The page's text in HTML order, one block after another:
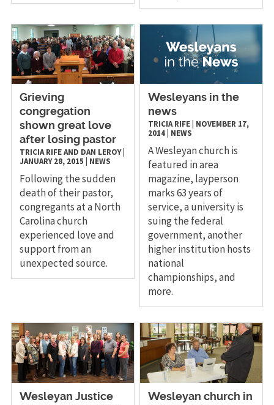
Grieving
congregation
shown great love
after losing pastor
TRICIA RIFE AND DAN LEROY|
JANUARY 28, 2015
NEWS
Following the sudden
death of their pastor,
congregants at a North
Carolina church
experienced love and
support from an
unexpected source.
Wesleyans in the
news
TRICIA RIFE NOVEMBER 17,
2014 NEWS
A Wesleyan church is
featured in area
magazine, layperson
marks 63 years of
service, a university is
suing the federal
government, another
higher institution hosts
national
championships, and
more.
Wesleyan Justice
Wesleyan church in